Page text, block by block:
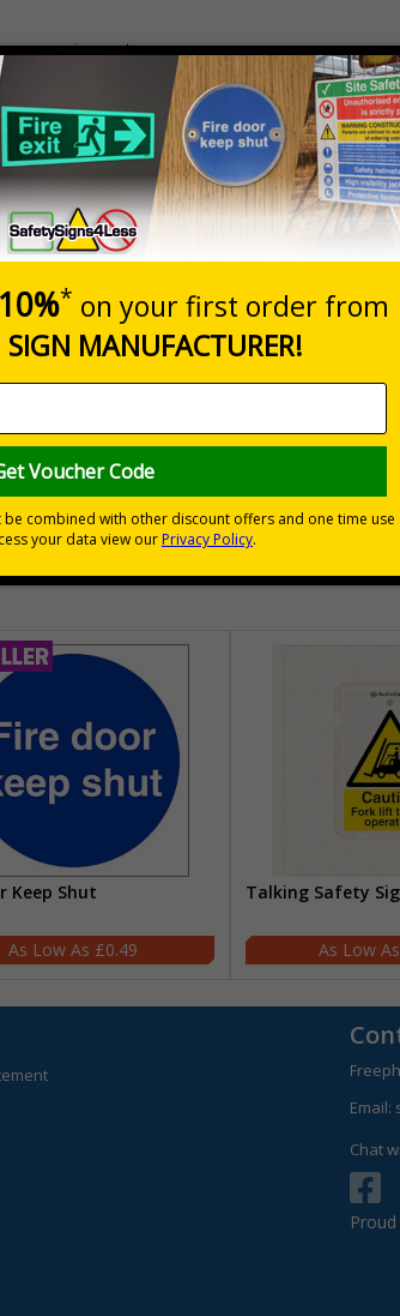
requirements.
Prices excludes VAT at
Add to Basket
returns policy £500 credit for businesses
Keep Shut
£0.49
Talking Safety
Email:
Chat